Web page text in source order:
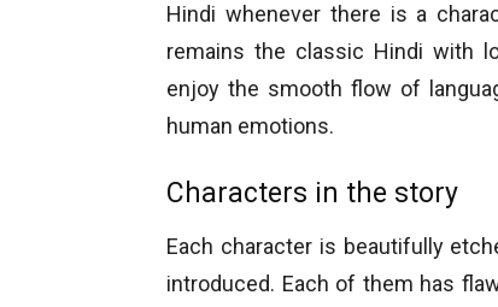
Hindi whenever there is a
remains the classic Hindi with
enjoy the smooth flow of
human emotions.
Characters in the story
Each character is beautifully
introduced. Each of them has